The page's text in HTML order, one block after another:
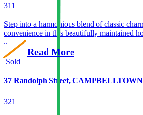
311
Step into a harmonious blend of classic
convenience in this beautifully maintained
..
Read More
Sold
37 Randolph Street, CAMPBELLTOWN
321